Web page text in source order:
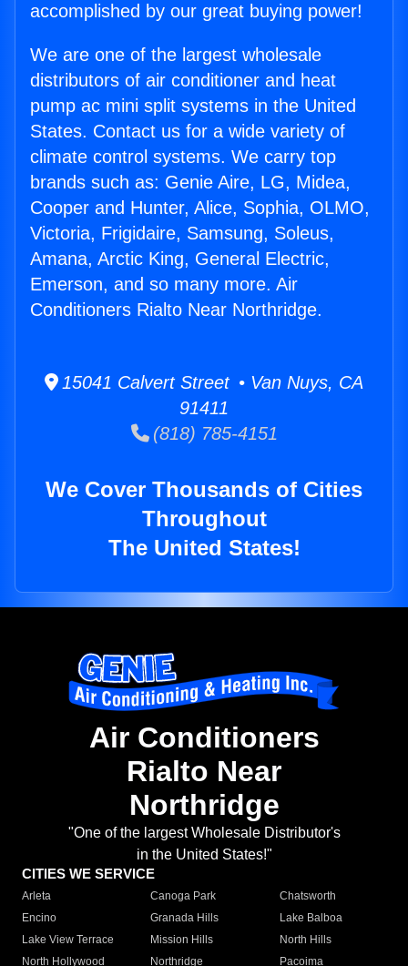
accomplished by our great buying power!
We are one of the largest wholesale
distributors of air conditioner and heat
pump ac mini split systems in the United
States. Contact us for a wide variety of
climate control systems. We carry top
brands such as: Genie Aire, LG, Midea,
Cooper and Hunter, Alice, Sophia, OLMO,
Victoria, Frigidaire, Samsung, Soleus,
Amana, Arctic King, General Electric,
Emerson, and so many more. Air
Conditioners Rialto Near Northridge.
15041 Calvert Street • Van Nuys, CA
91411
(818) 785-4151
We Cover Thousands of Cities
Throughout
The United States!
Air Conditioners
Rialto Near
Northridge
"One of the largest Wholesale Distributor's
in the United States!"
CITIES WE SERVICE
Arleta Canoga Park
Chatsworth
Encino
Granada Hills
Lake Balboa
Lake View Terrace
Mission Hills
North Hills
North Hollywood
Northridge
Pacoima